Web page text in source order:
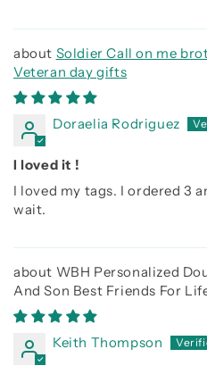
Soldier Call on me
Veteran day gifts
Doraelia Rodriguez
I loved it !
I loved my tags. I ordered 3
wait.
WBH Personalized
And Son Best Friends For
side
Keith Thompson